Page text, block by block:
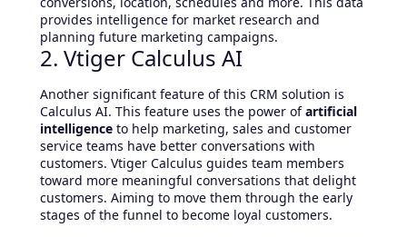
provides intelligence for market research and
planning future marketing campaigns.
2. Vtiger Calculus AI
Another significant feature of this CRM solution is
Calculus AI. This feature uses the power ofartificial
intelligence to help marketing, sales and customer
service teams have better conversations with
customers. Vtiger Calculus guides team members
toward more meaningful conversations that delight
customers. Aiming to move them through the early
stages of the funnel to become loyal customers.